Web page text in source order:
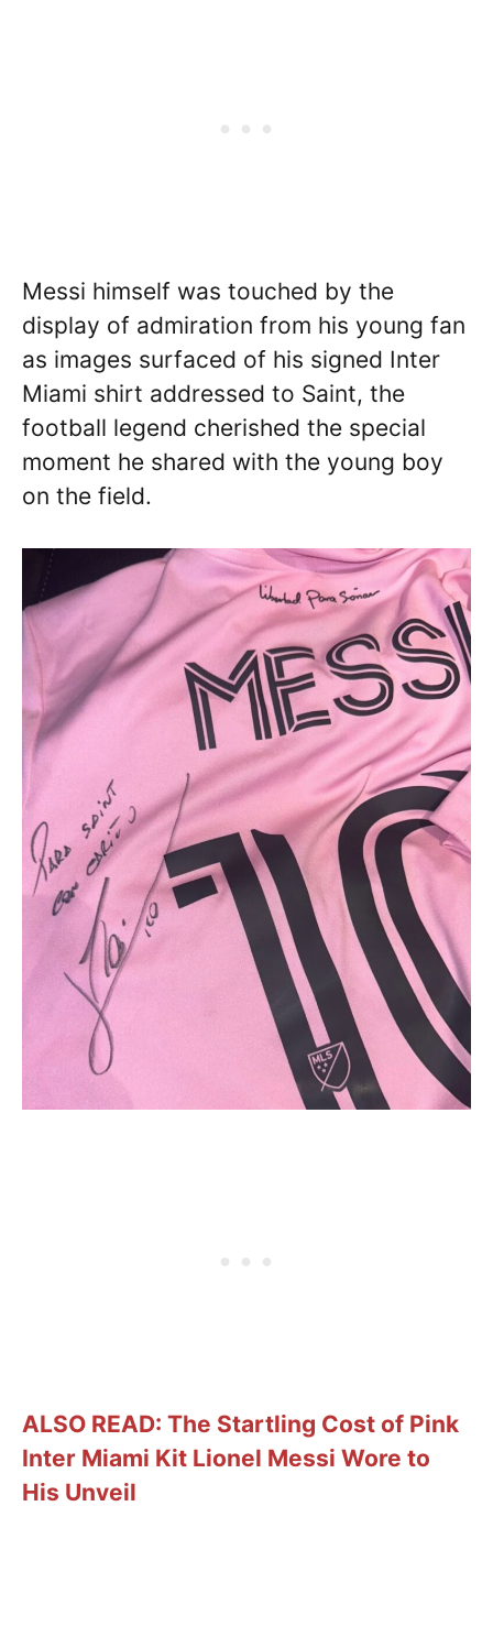
Messi himself was touched by the
display of admiration from his young fan
as images surfaced of his signed Inter
Miami shirt addressed to Saint, the
football legend cherished the special
moment he shared with the young boy
on the field.
ALSO READ: The Startling Cost of Pink
Inter Miami Kit Lionel Messi Wore to
His Unveil